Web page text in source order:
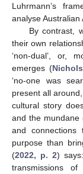
Luhrmann’s
analyse Australian
By contrast,
their own
‘non-dual’, or,
emerges (
‘no-one was
present all
cultural story
and the mundane
and connections
purpose than
(2022, p. 2)
transmissions